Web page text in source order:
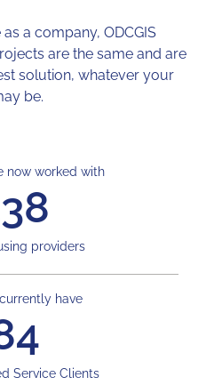
a company, ODCGIS
are the same and are
solution, whatever your
be.
now worked with
providers
have
Service Clients